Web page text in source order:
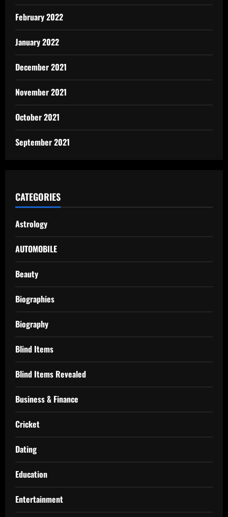
February 2022
January 2022
December 2021
November 2021
October 2021
September 2021
CATEGORIES
Astrology
AUTOMOBILE
Beauty
Biographies
Biography
Blind Items
Blind Items Revealed
Business & Finance
Cricket
Dating
Education
Entertainment